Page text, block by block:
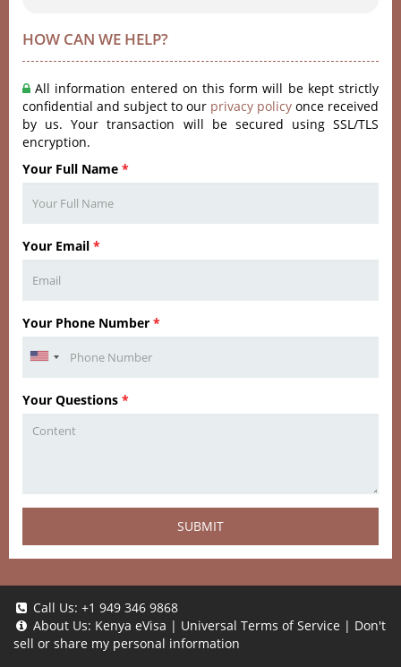
HOW CAN WE HELP?
All information entered on this form will be kept strictly
confidential and subject to our privacy policy once received
by us. Your transaction will be secured using SSL/TLS
encryption.
Your Full Name *
Your Email *
Your Phone Number *
Your Questions *
SUBMIT
Call Us: +1 949 346 9868
About Us: Kenya eVisa | Universal Terms of Service | Don't
sell or share my personal information